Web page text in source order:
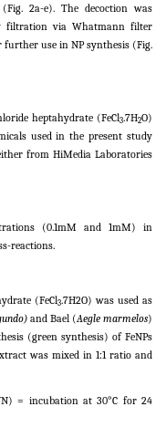
2a-e). The decoction was
filtration via Whatmann filter
further use in NP synthesis (Fig.
heptahydrate (FeCl3.7H2O)
used in the present study
from HiMedia Laboratories
(0.1mM and 1mM) in
reactions.
(FeCl3.7H2O) was used as
and Bael (Aegle marmelos)
(green synthesis) of FeNPs
was mixed in 1:1 ratio and
= incubation at 30°C for 24